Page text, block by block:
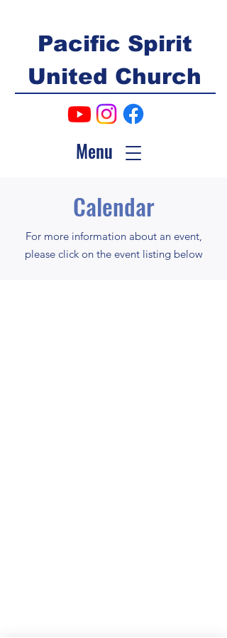
Pacific Spirit
United Church
Menu
Calendar
For more information about an event,
please click on the event listing below